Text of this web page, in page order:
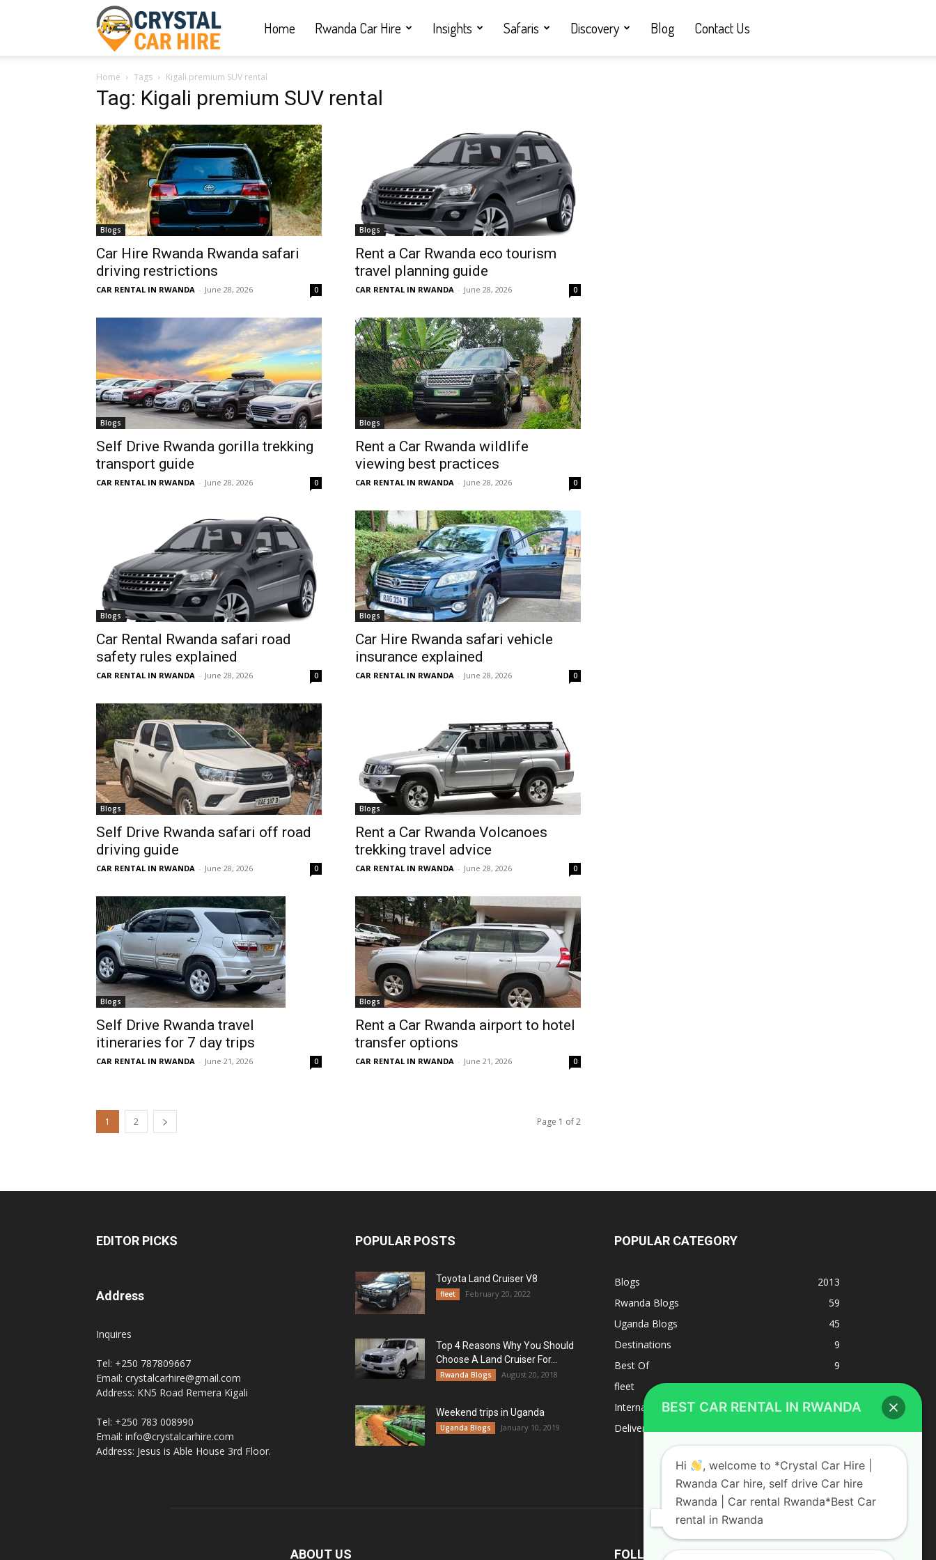
Car
Hire
|
Rwanda
hire,
self
Car
hire
Rwanda
Car
rental
Rwanda
Home Rwanda Car Hire Insights Safaris Discovery Blog Contact Us
Home Tags Kigali premium SUV rental
Tag: Kigali premium SUV rental
Blogs
Car Hire Rwanda Rwanda safari
driving restrictions
CAR RENTAL IN RWANDA - June 28, 2026 0
Blogs
Rent a Car Rwanda eco tourism
travel planning guide
CAR RENTAL IN RWANDA - June 28, 2026 0
Blogs
Self Drive Rwanda gorilla trekking
transport guide
CAR RENTAL IN RWANDA - June 28, 2026 0
Blogs
Rent a Car Rwanda wildlife
viewing best practices
CAR RENTAL IN RWANDA - June 28, 2026 0
Blogs
Car Rental Rwanda safari road
safety rules explained
CAR RENTAL IN RWANDA - June 28, 2026 0
Blogs
Car Hire Rwanda safari vehicle
insurance explained
CAR RENTAL IN RWANDA - June 28, 2026 0
Blogs
Self Drive Rwanda safari off road
driving guide
CAR RENTAL IN RWANDA - June 28, 2026 0
Blogs
Rent a Car Rwanda Volcanoes
trekking travel advice
CAR RENTAL IN RWANDA - June 28, 2026 0
Blogs
Self Drive Rwanda travel
itineraries for 7 day trips
CAR RENTAL IN RWANDA - June 21, 2026 0
Blogs
Rent a Car Rwanda airport to hotel
transfer options
CAR RENTAL IN RWANDA - June 21, 2026 0
1 2 Page 1 of 2
EDITOR PICKS
Address
Inquires
Tel: +250 787809667
Email: crystalcarhire@gmail.com
Address: KN5 Road Remera Kigali
Tel: +250 783 008990
Email: info@crystalcarhire.com
Address: Jesus is Able House 3rd Floor.
POPULAR POSTS
Toyota Land Cruiser V8
fleet February 20, 2022
Top 4 Reasons Why You Should
Choose A Land Cruiser For...
Rwanda Blogs August 20, 2018
Weekend trips in Uganda
Uganda Blogs January 10, 2019
POPULAR CATEGORY
Blogs
2013
Rwanda Blogs
59
Uganda Blogs
45
Destinations
9
Best Of
9
fleet
8
Internacional
1
Deliverys and shipping
ABOUT US FOLLOW US
BEST CAR RENTAL IN RWANDA
Hi
, welcome to *Crystal Car Hire |
Rwanda Car hire, self drive Car hire
Rwanda | Car rental Rwanda*Best Car
rental in Rwanda